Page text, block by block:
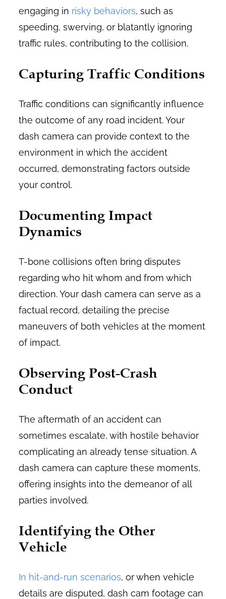
engaging in risky behaviors, such as
speeding, swerving, or blatantly ignoring
traffic rules, contributing to the collision.
Capturing Traffic Conditions
Traffic conditions can significantly influence
the outcome of any road incident. Your
dash camera can provide context to the
environment in which the accident
occurred, demonstrating factors outside
your control.
Documenting Impact
Dynamics
T-bone collisions often bring disputes
regarding who hit whom and from which
direction. Your dash camera can serve as a
factual record, detailing the precise
maneuvers of both vehicles at the moment
of impact.
Observing Post-Crash
Conduct
The aftermath of an accident can
sometimes escalate, with hostile behavior
complicating an already tense situation. A
dash camera can capture these moments,
offering insights into the demeanor of all
parties involved.
Identifying the Other
Vehicle
In hit-and-run scenarios, or when vehicle
details are disputed, dash cam footage can